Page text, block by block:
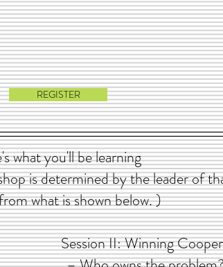
REGISTER
what you'll be learning
is determined by the leader of
what is shown below. )
II: Winning